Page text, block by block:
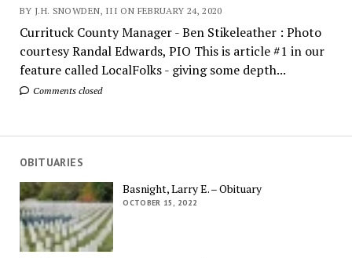
BY J.H. SNOWDEN, III ON FEBRUARY 24, 2020
Currituck County Manager - Ben Stikeleather : Photo
courtesy Randal Edwards, PIO This is article #1 in our
feature called LocalFolks - giving some depth...
Comments closed
OBITUARIES
Basnight, Larry E. – Obituary
OCTOBER 15, 2022